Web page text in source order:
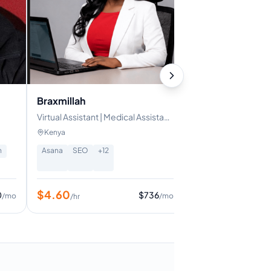
/mo
Braxmillah
Virtual Assistant | Medical Assistant
| Administrative Assistant
Kenya
Asana
SEO +12
$4.60/hr $736/mo